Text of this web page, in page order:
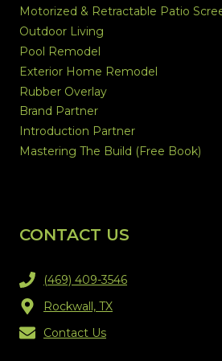
Motorized & Retractable Patio
Outdoor Living
Pool Remodel
Exterior Home Remodel
Rubber Overlay
Brand Partner
Introduction Partner
Mastering The Build (Free Book)
CONTACT US
(469) 409-3546
Rockwall, TX
Contact Us